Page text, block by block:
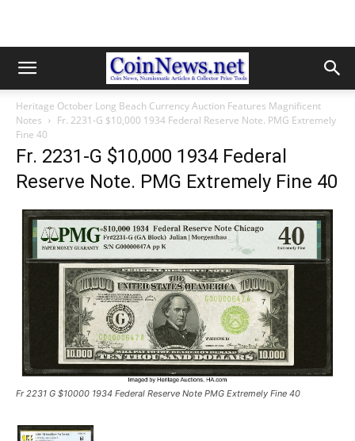
Heritage October Long Beach Currency Auction Features Magnificent
Notes
Fr. 2231-G $10,000 1934 Federal Reserve Note. PMG Extremely
Fine 40
Fr. 2231-G $10,000 1934 Federal
Reserve Note. PMG Extremely Fine 40
Fr 2231 G $10000 1934 Federal Reserve Note PMG Extremely Fine 40